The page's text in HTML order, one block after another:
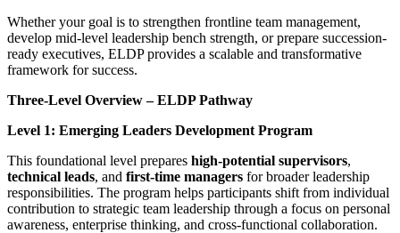
Whether your goal is to strengthen frontline team management,
develop mid-level leadership bench strength, or prepare succession-
ready executives, ELDP provides a scalable and transformative
framework for success.
Three-Level Overview – ELDP Pathway
Level 1: Emerging Leaders Development Program
This foundational level prepares high-potential supervisors,
technical leads, and first-time managers for broader leadership
responsibilities. The program helps participants shift from individual
contribution to strategic team leadership through a focus on personal
awareness, enterprise thinking, and cross-functional collaboration.